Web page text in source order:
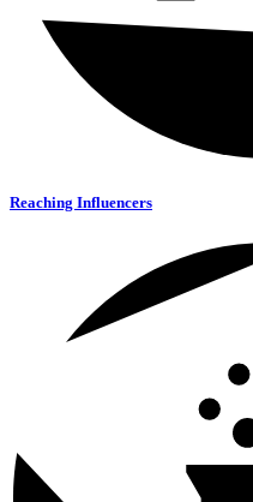
Reaching Influencers